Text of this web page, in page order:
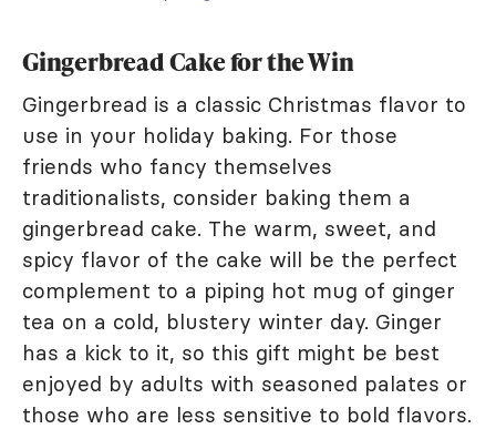
Gingerbread Cake for the Win
Gingerbread is a classic Christmas flavor to
use in your holiday baking. For those
friends who fancy themselves
traditionalists, consider baking them a
gingerbread cake. The warm, sweet, and
spicy flavor of the cake will be the perfect
complement to a piping hot mug of ginger
tea on a cold, blustery winter day. Ginger
has a kick to it, so this gift might be best
enjoyed by adults with seasoned palates or
those who are less sensitive to bold flavors.